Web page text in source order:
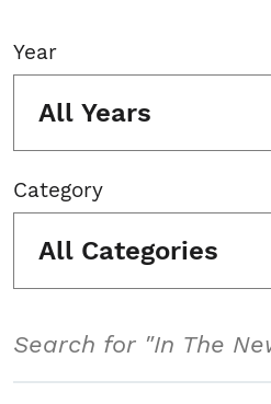
Year
All Years
Category
All Categories